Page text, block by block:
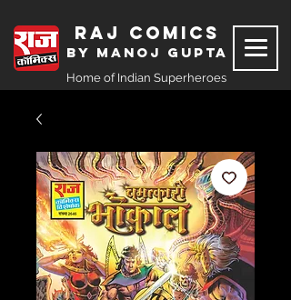
Raj Comics
by Manoj Gupta
Home of Indian Superheroes